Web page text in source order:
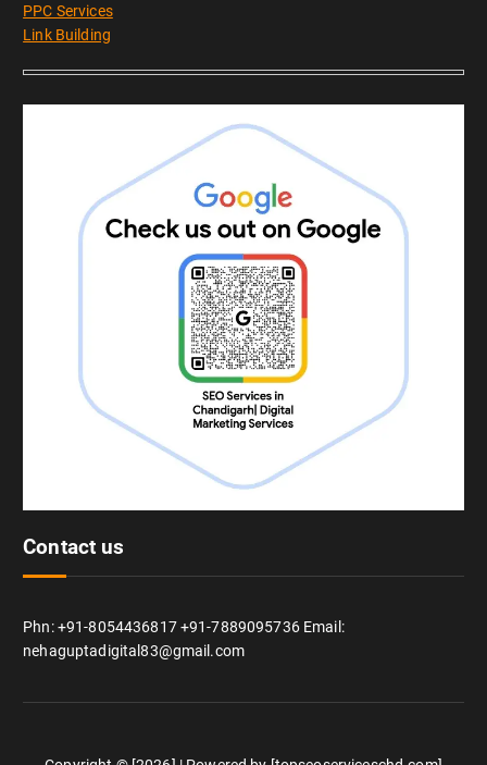
PPC Services
Link Building
Contact us
Phn: +91-8054436817 +91-7889095736 Email:
nehaguptadigital83@gmail.com